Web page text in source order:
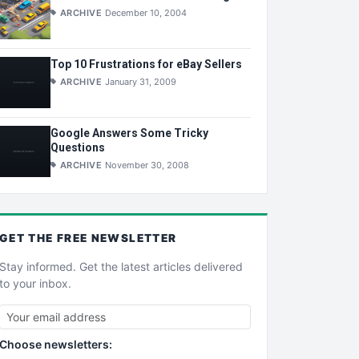
ARCHIVE December 10, 2004
Top 10 Frustrations for eBay Sellers
ARCHIVE January 31, 2009
Google Answers Some Tricky
Questions
ARCHIVE November 30, 2008
GET THE FREE NEWSLETTER
Stay informed. Get the latest articles delivered
to your inbox.
Choose newsletters: